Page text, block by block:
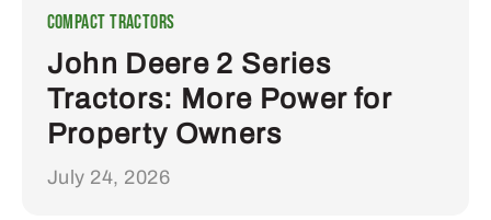
Compact Tractors
John Deere 2 Series
Tractors: More Power for
Property Owners
July 24, 2026